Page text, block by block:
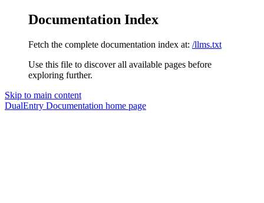
Documentation Index
Fetch the complete documentation index at: /llms.txt
Use this file to discover all available pages before
exploring further.
Skip to main content
DualEntry Documentation home page